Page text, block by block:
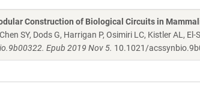
Construction of Biological Circuits in
SY, Dods G, Harrigan P, Osimiri LC, Kistler AL, El-
Epub 2019 Nov 5. 10.1021/